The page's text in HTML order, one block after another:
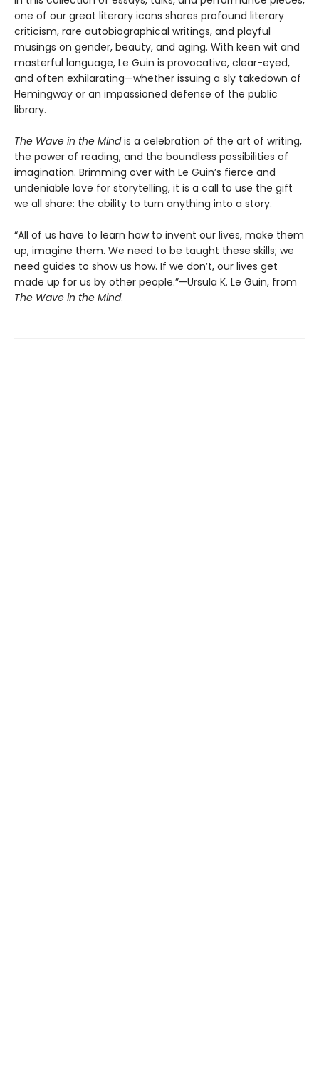
one of our great literary icons shares profound literary
criticism, rare autobiographical writings, and playful
musings on gender, beauty, and aging. With keen wit and
masterful language, Le Guin is provocative, clear-eyed,
and often exhilarating—whether issuing a sly takedown of
Hemingway or an impassioned defense of the public
library.
The Wave in the Mindis a celebration of the art of writing,
the power of reading, and the boundless possibilities of
imagination. Brimming over with Le Guin’s fierce and
undeniable love for storytelling, it is a call to use the gift
we all share: the ability to turn anything into a story.
“All of us have to learn how to invent our lives, make them
up, imagine them. We need to be taught these skills; we
need guides to show us how. If we don’t, our lives get
made up for us by other people.”—Ursula K. Le Guin, from
The Wave in the Mind.